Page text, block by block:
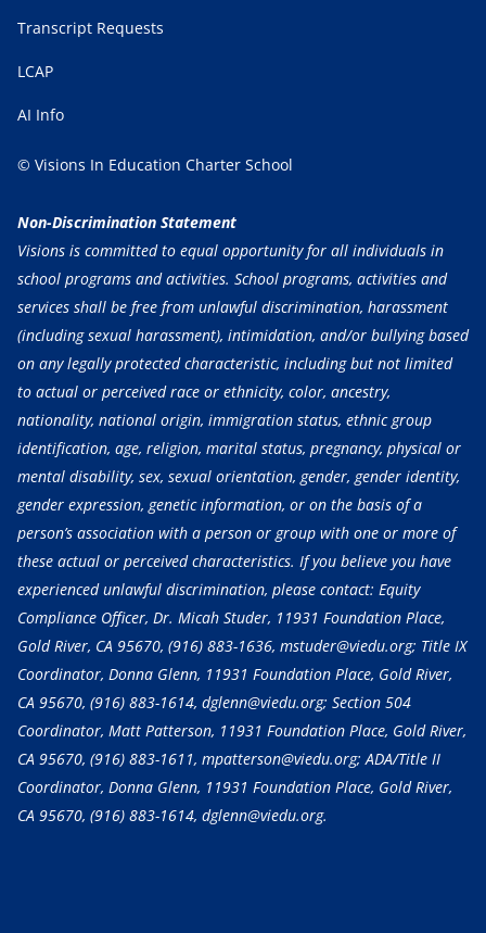
Transcript Requests
LCAP
AI Info
© Visions In Education Charter School
Non-Discrimination Statement
Visions is committed to equal opportunity for all individuals in
school programs and activities. School programs, activities and
services shall be free from unlawful discrimination, harassment
(including sexual harassment), intimidation, and/or bullying based
on any legally protected characteristic, including but not limited
to actual or perceived race or ethnicity, color, ancestry,
nationality, national origin, immigration status, ethnic group
identification, age, religion, marital status, pregnancy, physical or
mental disability, sex, sexual orientation, gender, gender identity,
gender expression, genetic information, or on the basis of a
person’s association with a person or group with one or more of
these actual or perceived characteristics. If you believe you have
experienced unlawful discrimination, please contact: Equity
Compliance Officer, Dr. Micah Studer, 11931 Foundation Place,
Gold River, CA 95670, (916) 883-1636, mstuder@viedu.org; Title IX
Coordinator, Donna Glenn, 11931 Foundation Place, Gold River,
CA 95670, (916) 883-1614, dglenn@viedu.org; Section 504
Coordinator, Matt Patterson, 11931 Foundation Place, Gold River,
CA 95670, (916) 883-1611, mpatterson@viedu.org; ADA/Title II
Coordinator, Donna Glenn, 11931 Foundation Place, Gold River,
CA 95670, (916) 883-1614, dglenn@viedu.org.